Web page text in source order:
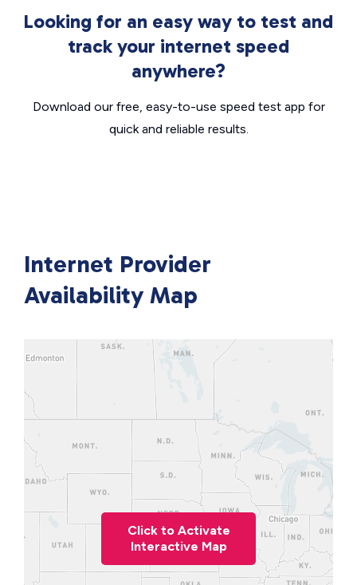
Looking for an easy way to test and
track your internet speed
anywhere?
Download our free, easy-to-use speed test app for
quick and reliable results.
Internet Provider
Availability Map
Click to Activate
Interactive Map